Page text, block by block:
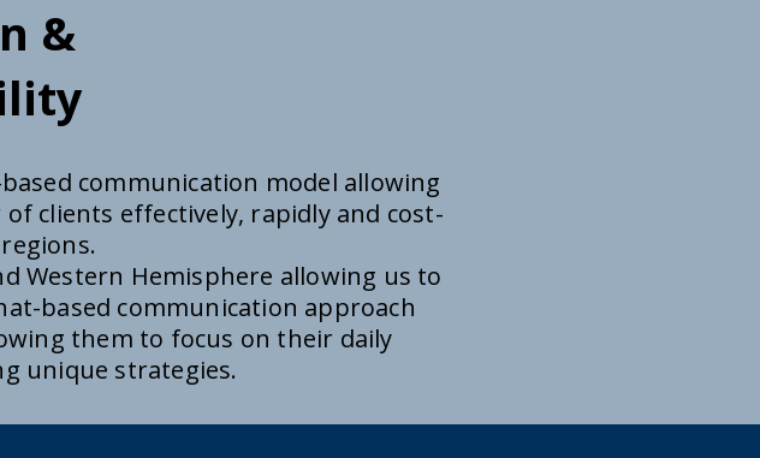
&
communication model allowing
clients effectively, rapidly and cost-
Western Hemisphere allowing us to
based communication approach
them to focus on their daily
unique strategies.